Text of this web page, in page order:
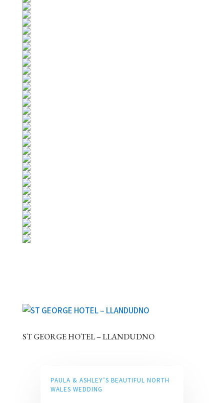
ST GEORGE HOTEL – LLANDUDNO
PAULA & ASHLEY’S BEAUTIFUL NORTH
WALES WEDDING